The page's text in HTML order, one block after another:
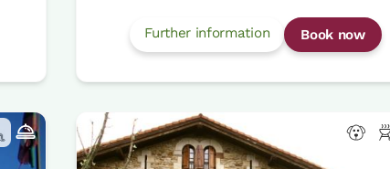
Further information Book now